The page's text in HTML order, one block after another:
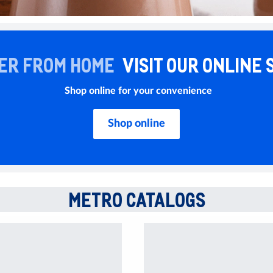
FROM HOME VISIT OUR ONLINE
Shop online for your convenience
Shop online
METRO CATALOGS